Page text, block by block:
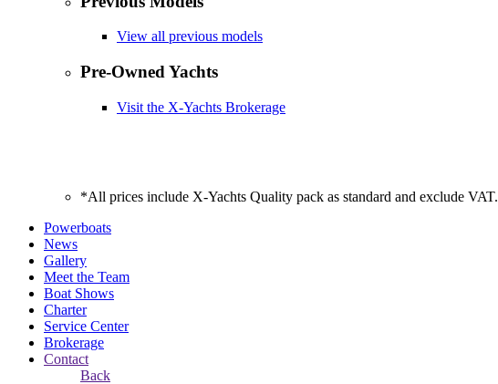
View all previous models
Pre-Owned Yachts
Visit the X-Yachts Brokerage
*All prices include X-Yachts Quality pack as standard and exclude VAT.
Powerboats
News
Gallery
Meet the Team
Boat Shows
Charter
Service Center
Brokerage
Contact
Back